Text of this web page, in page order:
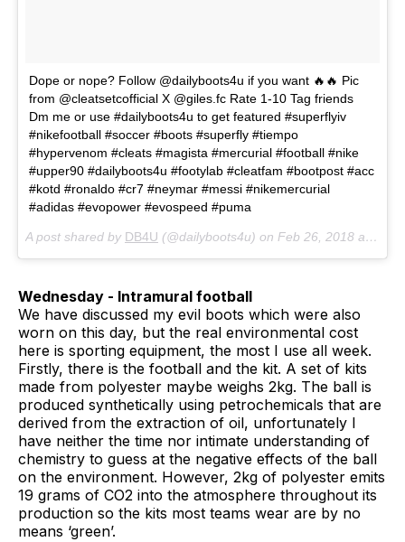
Dope or nope? Follow @dailyboots4u if you want 🔥🔥 Pic
from @cleatsetcofficial X @giles.fc Rate 1-10 Tag friends
Dm me or use #dailyboots4u to get featured #superflyiv
#nikefootball #soccer #boots #superfly #tiempo
#hypervenom #cleats #magista #mercurial #football #nike
#upper90 #dailyboots4u #footylab #cleatfam #bootpost #acc
#kotd #ronaldo #cr7 #neymar #messi #nikemercurial
#adidas #evopower #evospeed #puma
A post shared by DB4U (@dailyboots4u) on Feb 26, 2018 at 7:03am PST
Wednesday - Intramural football
We have discussed my evil boots which were also
worn on this day, but the real environmental cost
here is sporting equipment, the most I use all week.
Firstly, there is the football and the kit. A set of kits
made from polyester maybe weighs 2kg. The ball is
produced synthetically using petrochemicals that are
derived from the extraction of oil, unfortunately I
have neither the time nor intimate understanding of
chemistry to guess at the negative effects of the ball
on the environment. However, 2kg of polyester emits
19 grams of CO2 into the atmosphere throughout its
production so the kits most teams wear are by no
means ‘green’.